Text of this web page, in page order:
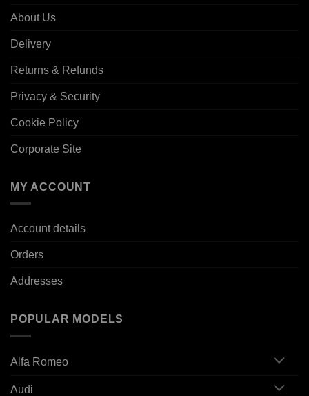
About Us
Delivery
Returns & Refunds
Privacy & Security
Cookie Policy
Corporate Site
MY ACCOUNT
Account details
Orders
Addresses
POPULAR MODELS
Alfa Romeo
Audi